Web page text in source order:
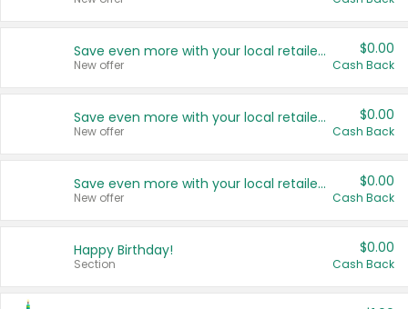
Save even more with your local retailers
New offer
$0.00
Cash Back
Save even more with your local retailers
New offer
$0.00
Cash Back
Save even more with your local retailers
New offer
$0.00
Cash Back
Happy Birthday!
Section
$0.00
Cash Back